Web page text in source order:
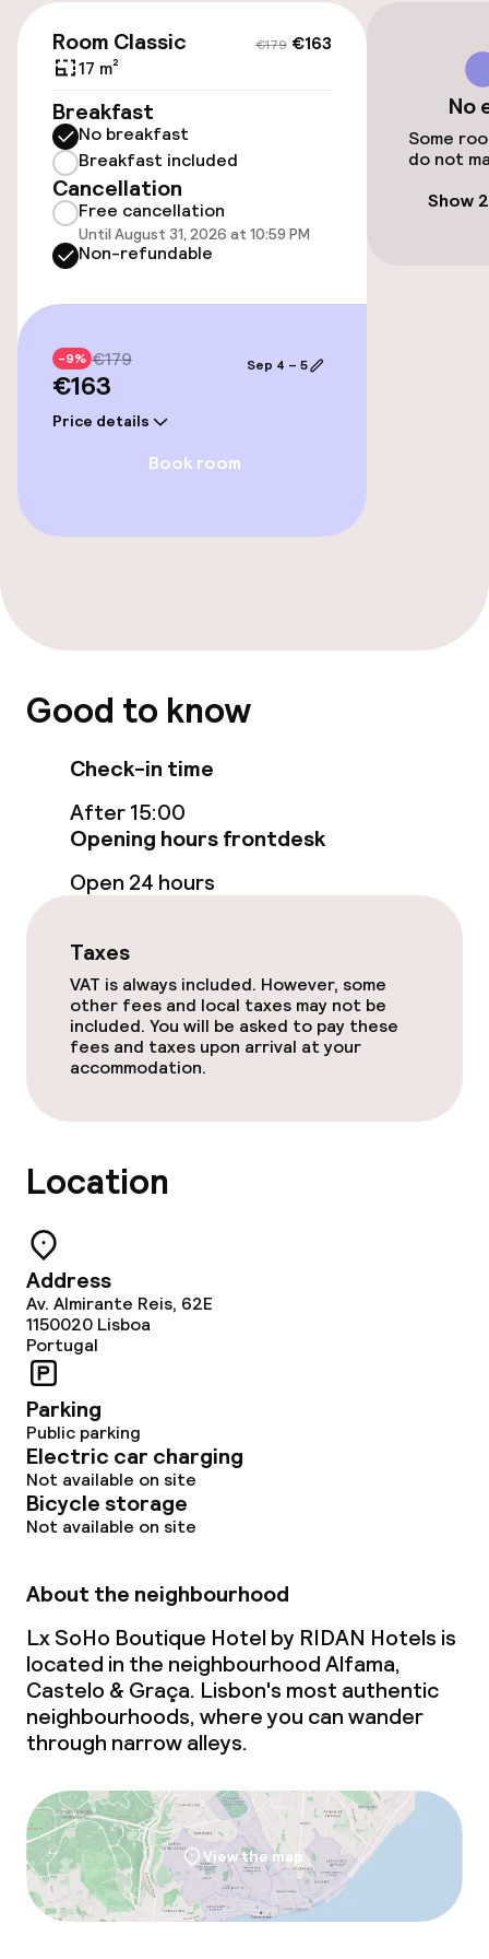
Transfer service
Accessibility
Wheelchair accessible throughout
Elevator
Free Wi-Fi
Garden
Food & beverage facilities
Food & beverage services
Lunch à la carte
Dietary options
Vegetarian options
Cleaning facilities
€179 €163
Room Classic
17 m²
Breakfast
No breakfast
Breakfast included
Cancellation
Free cancellation
Until August 31, 2026 at 10:59 PM
Non-refundable
-9% €179
€163
Price details
Sep 4 – 5
Book room
No
Some
do not
Show
Good to know
Check-in time
After 15:00
Opening hours frontdesk
Open 24 hours
Taxes
VAT is always included. However, some
other fees and local taxes may not be
included. You will be asked to pay these
fees and taxes upon arrival at your
accommodation.
Location
Address
Av. Almirante Reis, 62E
1150020 Lisboa
Portugal
Parking
Public parking
Electric car charging
Not available on site
Bicycle storage
Not available on site
About the neighbourhood
Lx SoHo Boutique Hotel by RIDAN Hotels is
located in the neighbourhood Alfama,
Castelo & Graça. Lisbon's most authentic
neighbourhoods, where you can wander
through narrow alleys.
View the map